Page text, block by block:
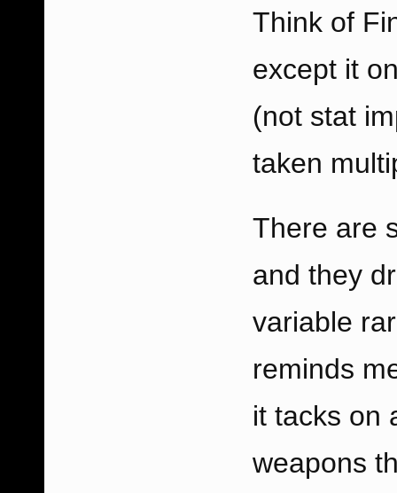
Think of
except it
(not stat
taken
There are
and they
variable
reminds
it tacks on
weapons